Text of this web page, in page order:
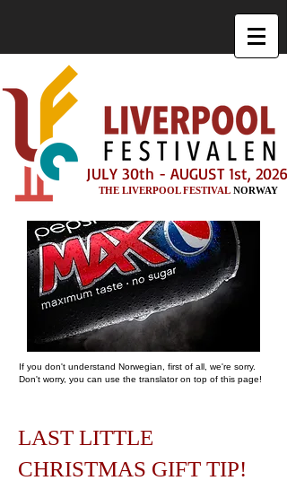
JULY 30th - AUGUST 1st, 2026
THE LIVERPOOL FESTIVAL NORWAY
If you don't understand Norwegian, first of all, we're sorry.
Don't worry, you can use the translator on top of this page!
LAST LITTLE
CHRISTMAS GIFT TIP!